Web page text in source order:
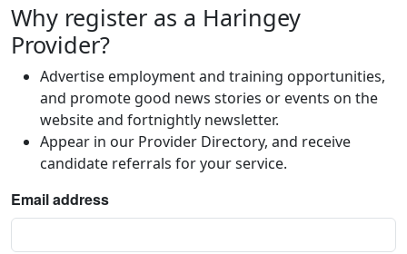
Why register as a Haringey
Provider?
Advertise employment and training opportunities,
and promote good news stories or events on the
website and fortnightly newsletter.
Appear in our Provider Directory, and receive
candidate referrals for your service.
Email address